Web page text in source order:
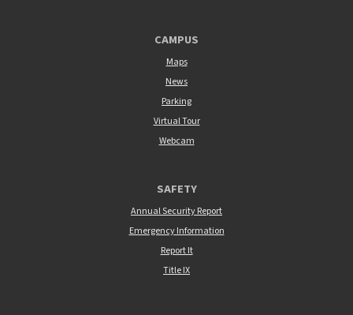
CAMPUS
Maps
News
Parking
Virtual Tour
Webcam
SAFETY
Annual Security Report
Emergency Information
Report It
Title IX